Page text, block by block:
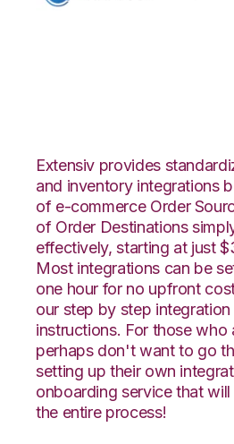
Extensiv provides
and inventory integrations
of e-commerce Order
of Order Destinations
effectively, starting at just
Most integrations can be
one hour for no upfront
our step by step
instructions. For those who
perhaps don't want to go
setting up their own
onboarding service that
the entire process!